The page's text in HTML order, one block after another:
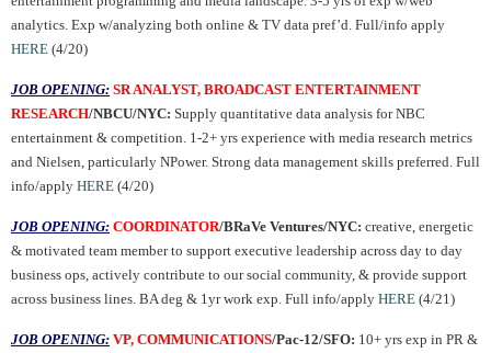
analytics. Exp w/analyzing both online & TV data pref’d. Full/info apply
HERE (4/20)
JOB OPENING: SR ANALYST, BROADCAST ENTERTAINMENT
RESEARCH/NBCU/NYC: Supply quantitative data analysis for NBC
entertainment & competition. 1-2+ yrs experience with media research metrics
and Nielsen, particularly NPower. Strong data management skills preferred. Full
info/apply HERE (4/20)
JOB OPENING: COORDINATOR/BRaVe Ventures/NYC: creative, energetic
& motivated team member to support executive leadership across day to day
business ops, actively contribute to our social community, & provide support
across business lines. BA deg & 1yr work exp. Full info/apply HERE (4/21)
JOB OPENING: VP, COMMUNICATIONS/Pac-12/SFO: 10+ yrs exp in PR &